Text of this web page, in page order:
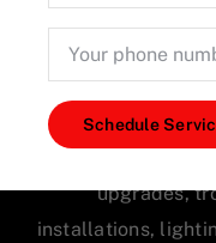
Accurate
electrical
upgrades,
installations,
Schedule